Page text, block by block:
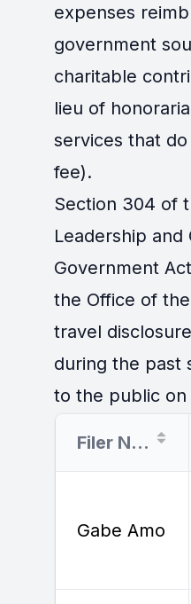
expenses
government
charitable
lieu of
services that
fee).
Section 304 of
Leadership and
Government
the Office of
travel
during the past
to the public
Filer Name
Gabe Amo